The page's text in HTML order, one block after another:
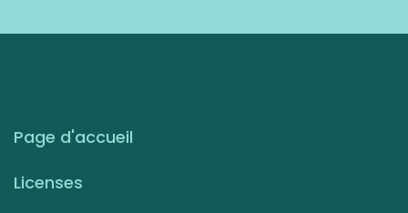
Page d'accueil
Licenses